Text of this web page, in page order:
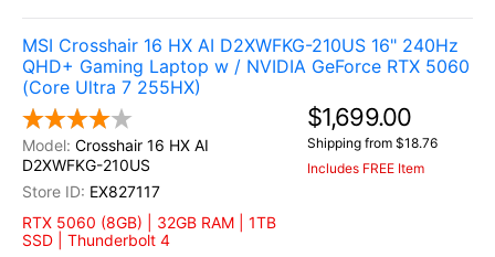
MSI Crosshair 16 HX AI D2XWFKG-210US 16" 240Hz
QHD+ Gaming Laptop w / NVIDIA GeForce RTX 5060
(Core Ultra 7 255HX)
Crosshair 16 HX AI
D2XWFKG-210US
EX827117
RTX 5060 (8GB) | 32GB RAM | 1TB
SSD | Thunderbolt 4
$1,699.00
Shipping from $18.76
Includes FREE Item